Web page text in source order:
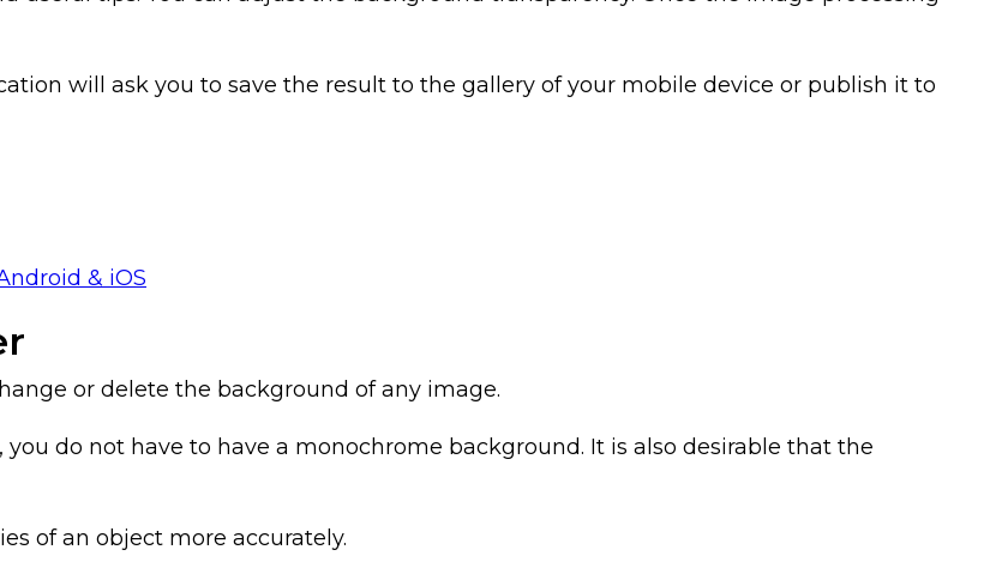
will ask you to save the result to the gallery of your mobile device or publish it to
& iOS
or delete the background of any image.
do not have to have a monochrome background. It is also desirable that the
of an object more accurately.